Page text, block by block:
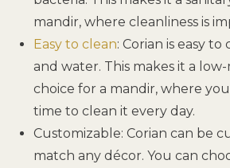
mandir, where cleanliness is
Easy to clean: Corian is easy
and water. This makes it a
choice for a mandir, where
time to clean it every day.
Customizable: Corian can be
match any décor. You can